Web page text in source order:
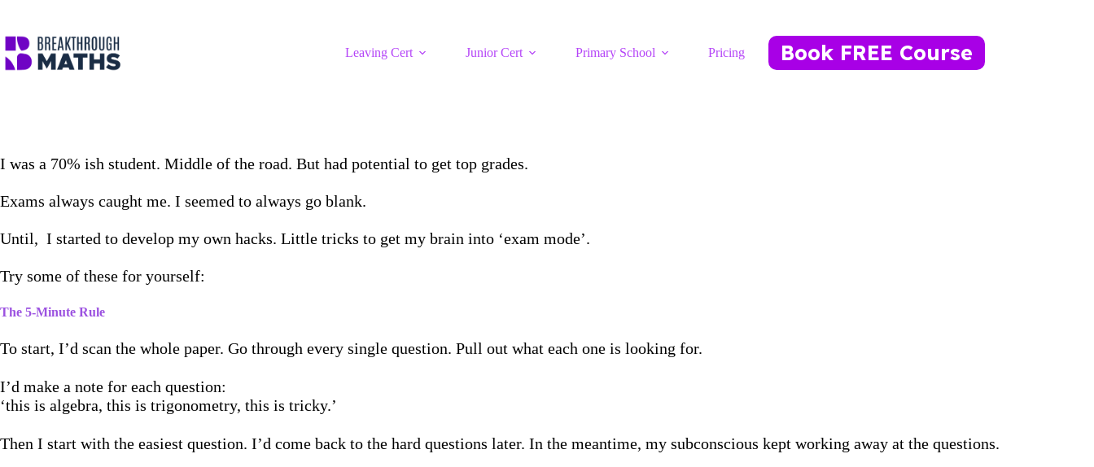
content
Leaving Cert
Junior Cert Primary School Pricing Book FREE Course
I was a 70% ish student. Middle of the road. But had potential to get top grades.
Exams always caught me. I seemed to always go blank.
Until, I started to develop my own hacks. Little tricks to get my brain into ‘exam mode’.
Try some of these for yourself:
The 5-Minute Rule
To start, I’d scan the whole paper. Go through every single question. Pull out what each one is looking for.
I’d make a note for each question:
‘this is algebra, this is trigonometry, this is tricky.’
Then I start with the easiest question. I’d come back to the hard questions later. In the meantime, my subconscious kept working away at the questions.